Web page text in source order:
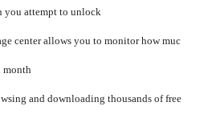
you attempt to unlock
center allows you to monitor how muc
month
and downloading thousands of free